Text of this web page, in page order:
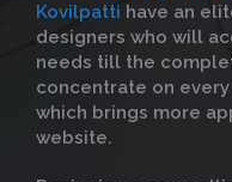
Kovilpatti have an
designers who will
needs till the
concentrate on
which brings more
website.